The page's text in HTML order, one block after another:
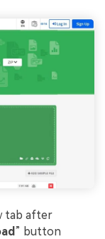
tab after
” button